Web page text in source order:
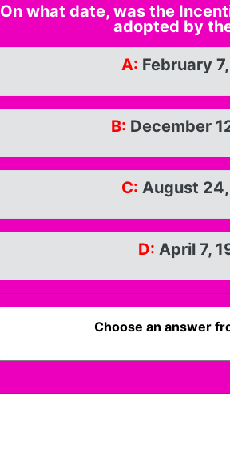
On what date, was the
adopted by
A: February
B: December
C: August
D: April 7,
Choose an answer